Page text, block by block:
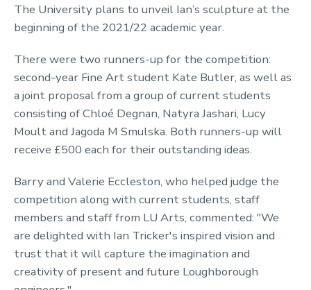
The University plans to unveil Ian’s sculpture at the
beginning of the 2021/22 academic year.
There were two runners-up for the competition:
second-year Fine Art student Kate Butler, as well as
a joint proposal from a group of current students
consisting of Chloé Degnan, Natyra Jashari, Lucy
Moult and Jagoda M Smulska. Both runners-up will
receive £500 each for their outstanding ideas.
Barry and Valerie Eccleston, who helped judge the
competition along with current students, staff
members and staff from LU Arts, commented: "We
are delighted with Ian Tricker's inspired vision and
trust that it will capture the imagination and
creativity of present and future Loughborough